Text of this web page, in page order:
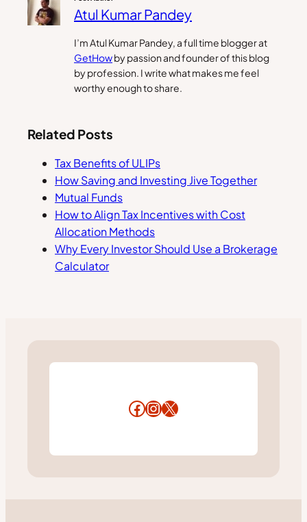
Atul Kumar Pandey
I’m Atul Kumar Pandey, a full time blogger at
GetHowby passion and founder of this blog
by profession. I write what makes me feel
worthy enough to share.
Related Posts
Tax Benefits of ULIPs
How Saving and Investing Jive Together
Mutual Funds
How to Align Tax Incentives with Cost
Allocation Methods
Why Every Investor Should Use a Brokerage
Calculator
Facebook
Instagram
X